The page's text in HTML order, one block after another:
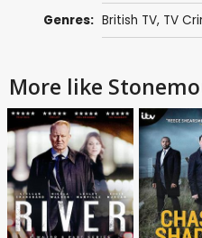
Genres: British TV, TV
More like